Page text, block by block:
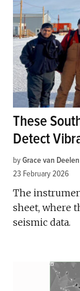
These
Detect
by Grace van Deelen
23 February 2026
The
sheet, where
seismic data.